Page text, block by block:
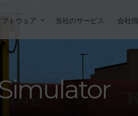
フトウェア 当社のサービス 会社